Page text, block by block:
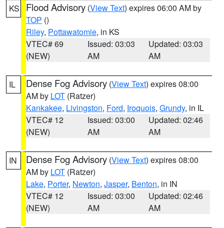
KS Flood Advisory (View Text) expires 06:00 AM by
TOP ()
Riley, Pottawatomie, in KS
VTEC# 69
(NEW)
Issued: 03:03
AM
Updated: 03:03
AM
IL Dense Fog Advisory (View Text) expires 08:00
AM by LOT (Ratzer)
Kankakee, Livingston, Ford, Iroquois, Grundy, in IL
VTEC# 12
(NEW)
Issued: 03:00
AM
Updated: 02:46
AM
IN Dense Fog Advisory (View Text) expires 08:00
AM by LOT (Ratzer)
Lake, Porter, Newton, Jasper, Benton, in IN
VTEC# 12
(NEW)
Issued: 03:00
AM
Updated: 02:46
AM